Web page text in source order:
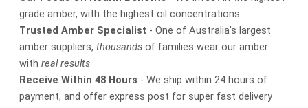
grade amber, with the highest oil concentrations
Trusted Amber Specialist - One of Australia's largest
amber suppliers, thousandsof families wear our amber
with real results
Receive Within 48 Hours - We ship within 24 hours of
payment, and offer express post for super fast delivery